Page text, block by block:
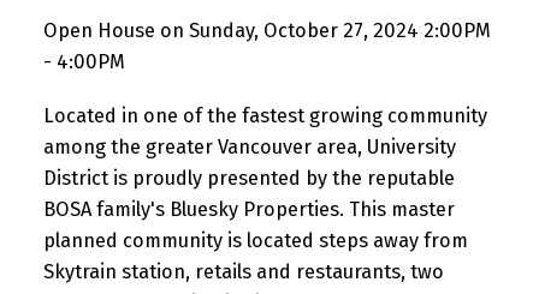
Open House on Sunday, October 27, 2024 2:00PM
- 4:00PM
Located in one of the fastest growing community
among the greater Vancouver area, University
District is proudly presented by the reputable
BOSA family's Bluesky Properties. This master
planned community is located steps away from
Skytrain station, retails and restaurants, two